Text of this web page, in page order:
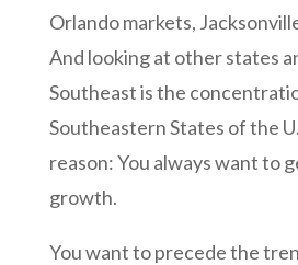
Orlando markets,
And looking at other states
Southeast is the
Southeastern States of the
reason: You always want to
growth.
You want to precede the